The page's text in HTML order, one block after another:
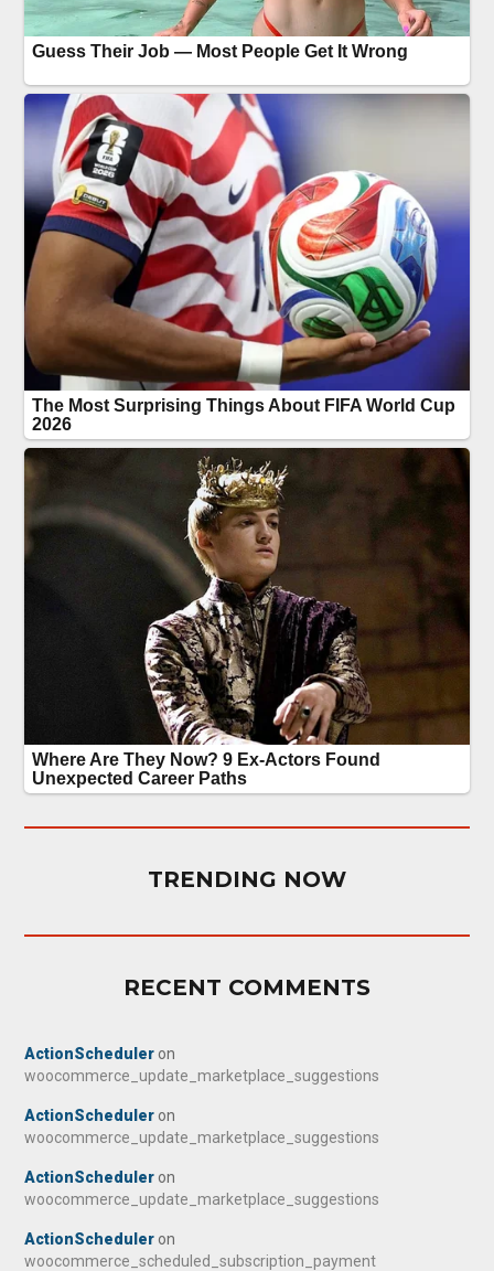
TRENDING NOW
RECENT COMMENTS
ActionScheduler on
woocommerce_update_marketplace_suggestions
ActionScheduler on
woocommerce_update_marketplace_suggestions
ActionScheduler on
woocommerce_update_marketplace_suggestions
ActionScheduler on
woocommerce_scheduled_subscription_payment